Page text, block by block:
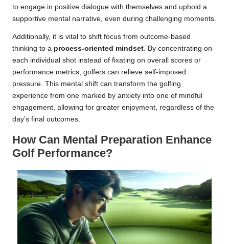
to engage in positive dialogue with themselves and uphold a
supportive mental narrative, even during challenging moments.
Additionally, it is vital to shift focus from outcome-based
thinking to a process-oriented mindset. By concentrating on
each individual shot instead of fixating on overall scores or
performance metrics, golfers can relieve self-imposed
pressure. This mental shift can transform the golfing
experience from one marked by anxiety into one of mindful
engagement, allowing for greater enjoyment, regardless of the
day’s final outcomes.
How Can Mental Preparation Enhance
Golf Performance?